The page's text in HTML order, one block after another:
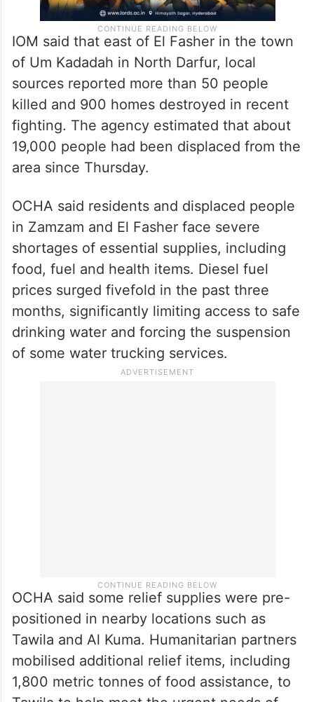
IOM said that east of El Fasher in the town
of Um Kadadah in North Darfur, local
sources reported more than 50 people
killed and 900 homes destroyed in recent
fighting. The agency estimated that about
19,000 people had been displaced from the
area since Thursday.
OCHA said residents and displaced people
in Zamzam and El Fasher face severe
shortages of essential supplies, including